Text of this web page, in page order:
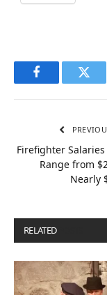
Facebook
Firefighter
Range from
Nearly
RELATED